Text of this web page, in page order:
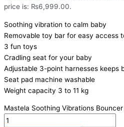
price is: ₨6,999.00.
Soothing vibration to calm baby
Removable toy bar for easy access
3 fun toys
Cradling seat for your baby
Adjustable 3-point harnesses keeps
Seat pad machine washable
Weight capacity 3 to 11 kg
Mastela Soothing Vibrations